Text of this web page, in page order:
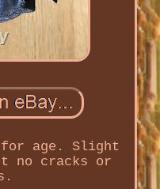
age. Slight
no cracks or